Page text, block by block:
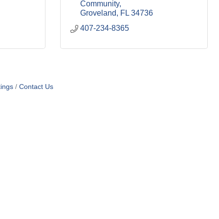
Community
Groveland
FL 34736
407-234-8365
Contact Us